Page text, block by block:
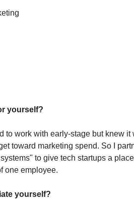
yourself?
to work with early-stage but knew it
toward marketing spend. So I
to give tech startups a
one employee.
yourself?